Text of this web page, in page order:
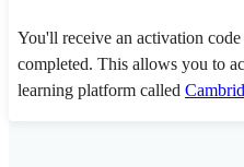
You'll receive an activation
completed. This allows you to
learning platform called